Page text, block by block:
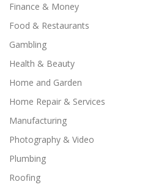
Finance & Money
Food & Restaurants
Gambling
Health & Beauty
Home and Garden
Home Repair & Services
Manufacturing
Photography & Video
Plumbing
Roofing